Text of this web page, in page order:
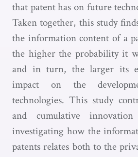
that patent has on future
Taken together, this study
the information content of a
the higher the probability it
and in turn, the larger its
impact on the
technologies. This study
and cumulative
investigating how the
patents relates both to the